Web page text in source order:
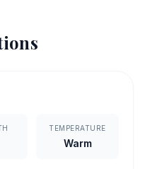
TEMPERATURE
Warm